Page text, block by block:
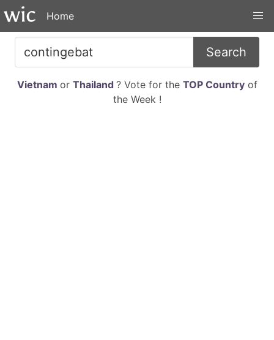
Home
Search
Vietnam or Thailand ? Vote for the TOP Countryof
the Week !